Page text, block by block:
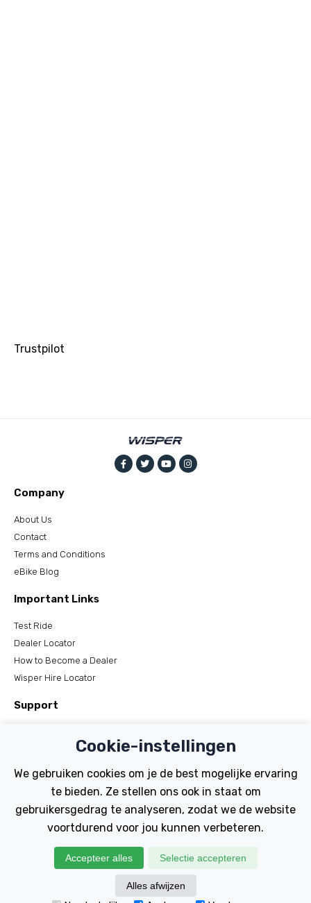
Trustpilot
Company
About Us
Contact
Terms and Conditions
eBike Blog
Important Links
Test Ride
Dealer Locator
How to Become a Dealer
Wisper Hire Locator
Support
Manuals
Electric Bikes
Cookie-instellingen
We gebruiken cookies om je de best mogelijke ervaring
te bieden. Ze stellen ons ook in staat om
gebruikersgedrag te analyseren, zodat we de website
voortdurend voor jou kunnen verbeteren.
Accepteer alles Selectie accepteren
Alles afwijzen